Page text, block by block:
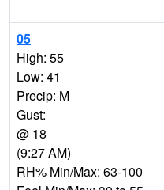
05
High: 55
Low: 41
Precip: M
Gust:
@ 18
(9:27 AM)
RH% Min/Max: 63-100